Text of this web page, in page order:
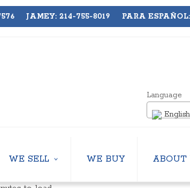
JAMEY: 214-755-8019 PARA ESPAÑOL:
Language
English
WE SELL
USED CHILLERS
WE BUY ABOUT
ABOUT US